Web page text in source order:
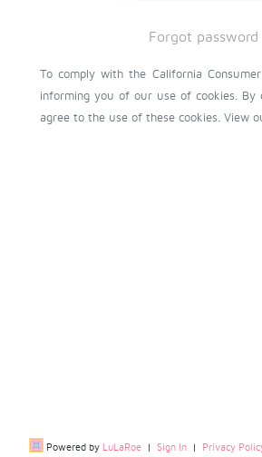
Forgot password
To comply with the California
informing you of our use of cookies. By
agree to the use of these cookies. View
Powered by LuLaRoe | Sign In | Privacy